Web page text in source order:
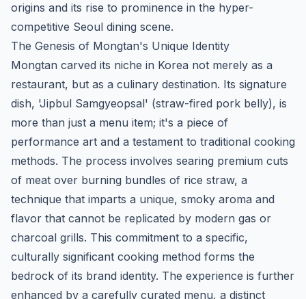
origins and its rise to prominence in the hyper-
competitive Seoul dining scene.
The Genesis of Mongtan's Unique Identity
Mongtan carved its niche in Korea not merely as a
restaurant, but as a culinary destination. Its signature
dish, 'Jipbul Samgyeopsal' (straw-fired pork belly), is
more than just a menu item; it's a piece of
performance art and a testament to traditional cooking
methods. The process involves searing premium cuts
of meat over burning bundles of rice straw, a
technique that imparts a unique, smoky aroma and
flavor that cannot be replicated by modern gas or
charcoal grills. This commitment to a specific,
culturally significant cooking method forms the
bedrock of its brand identity. The experience is further
enhanced by a carefully curated menu, a distinct